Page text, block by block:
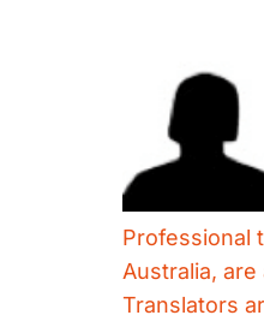
Professional
Australia,
Translators